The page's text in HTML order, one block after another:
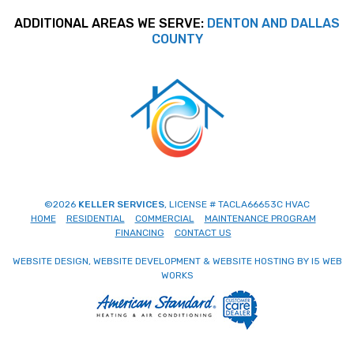
ADDITIONAL AREAS WE SERVE: DENTON AND DALLAS
COUNTY
©2026 KELLER SERVICES, LICENSE # TACLA66653C HVAC
HOME
RESIDENTIAL COMMERCIAL
MAINTENANCE PROGRAM
FINANCING
CONTACT US
WEBSITE DESIGN, WEBSITE DEVELOPMENT & WEBSITE HOSTING BY I5 WEB
WORKS